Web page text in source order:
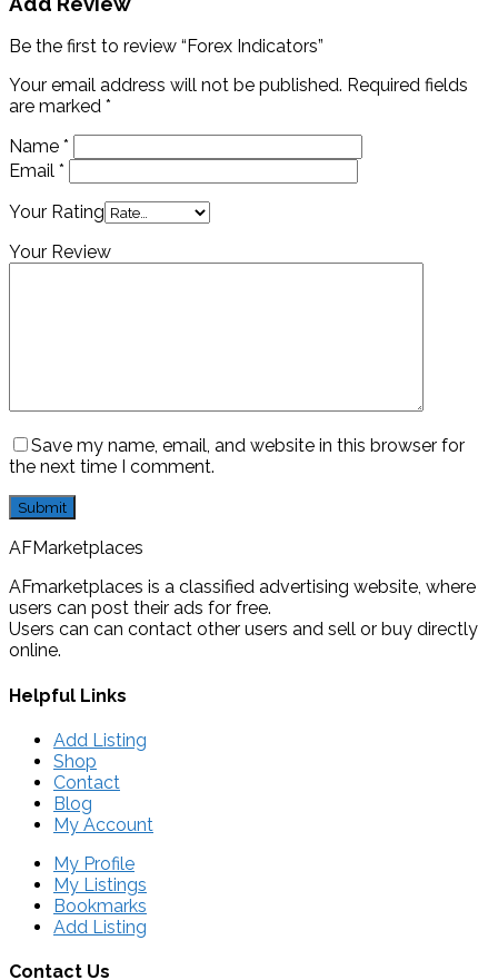
Be the first to review “Forex Indicators”
Your email address will not be published. Required fields
are marked *
Name *
Email *
Your Rating
Your Review
Save my name, email, and website in this browser for
the next time I comment.
AFMarketplaces
AFmarketplaces is a classified advertising website, where
users can post their ads for free.
Users can can contact other users and sell or buy directly
online.
Helpful Links
Add Listing
Shop
Contact
Blog
My Account
My Profile
My Listings
Bookmarks
Add Listing
Contact Us